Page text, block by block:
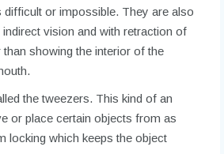
or impossible. They are also
vision and with retraction of
showing the interior of the
the tweezers. This kind of an
or place certain objects from as
locking which keeps the object